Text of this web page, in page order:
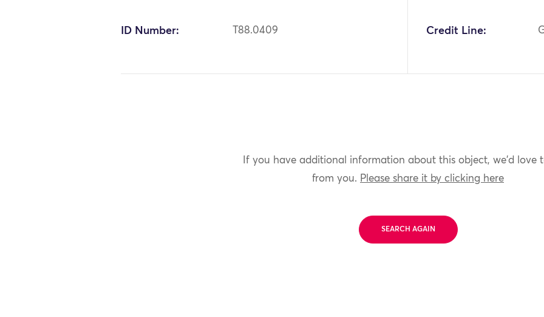
ID Number: T88.0409 Credit Line:
If you have additional information about this object, we'd love
from you. Please share it by clicking here
SEARCH AGAIN